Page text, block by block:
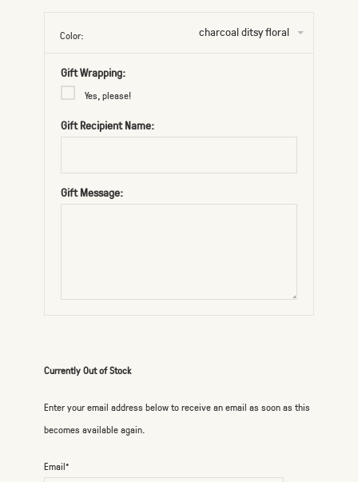
Color: charcoal ditsy floral
Gift Wrapping:
Yes, please!
Gift Recipient Name:
Gift Message:
Currently Out of Stock
Enter your email address below to receive an email as soon as this
becomes available again.
Email*